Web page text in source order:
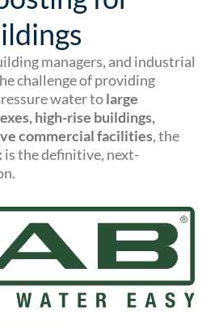
managers, and industrial
challenge of providing
water tolarge
high-rise buildings,
commercial facilities, the
is the definitive, next-